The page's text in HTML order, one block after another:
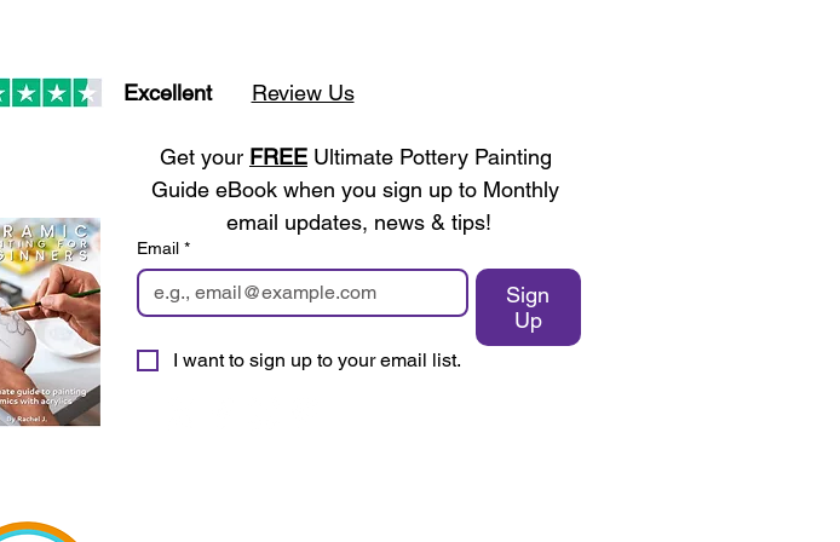
Excellent Review Us
Get your FREE Ultimate Pottery Painting
Guide eBook when you sign up to Monthly
email updates, news & tips!
Email *
Sign
Up
I want to sign up to your email list.